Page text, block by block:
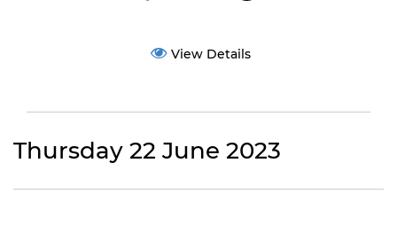
View Details
Thursday 22 June 2023